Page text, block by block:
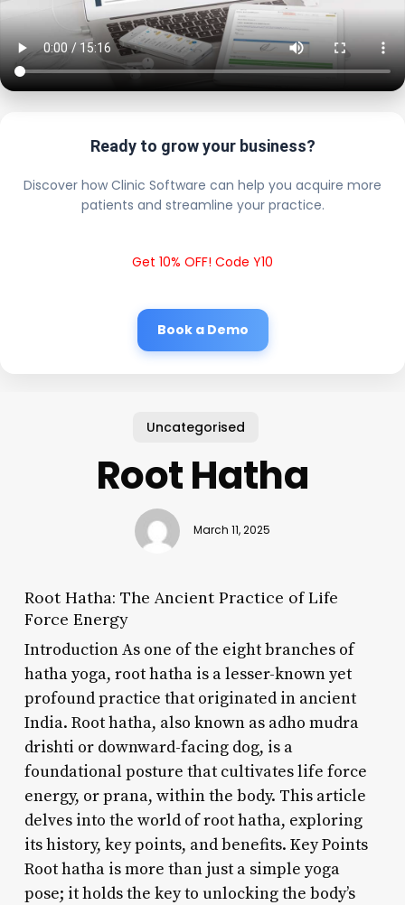
Ready to grow your business?
Discover how Clinic Software can help you acquire more
patients and streamline your practice.
Get 10% OFF! Code Y10
Book a Demo
Uncategorised
Root Hatha
March 11, 2025
Root Hatha: The Ancient Practice of Life
Force Energy
Introduction As one of the eight branches of
hatha yoga, root hatha is a lesser-known yet
profound practice that originated in ancient
India. Root hatha, also known as adho mudra
drishti or downward-facing dog, is a
foundational posture that cultivates life force
energy, or prana, within the body. This article
delves into the world of root hatha, exploring
its history, key points, and benefits. Key Points
Root hatha is more than just a simple yoga
pose; it holds the key to unlocking the body’s